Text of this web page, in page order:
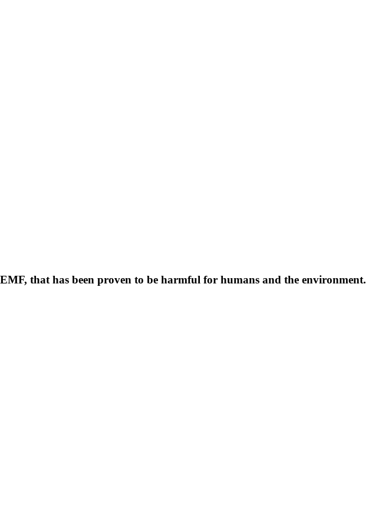
that has been proven to be harmful for humans and the environment.